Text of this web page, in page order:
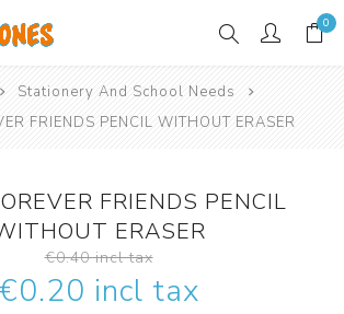
0
Stationery And School Needs
FRIENDS PENCIL WITHOUT ERASER
FRIENDS PENCIL
ERASER
€0.40 incl tax
€0.20 incl tax